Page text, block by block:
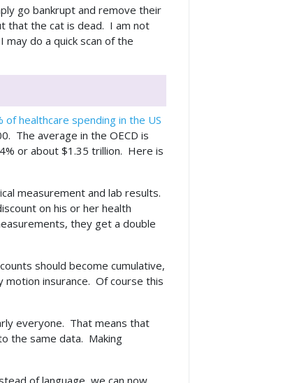
go bankrupt and remove their
that the cat is dead. I am not
do a quick scan of the
of healthcare spending in the US
The average in the OECD is
or about $1.35 trillion. Here is
measurement and lab results.
on his or her health
they get a double
should become cumulative,
insurance. Of course this
everyone. That means that
the same data. Making
of language, we can now